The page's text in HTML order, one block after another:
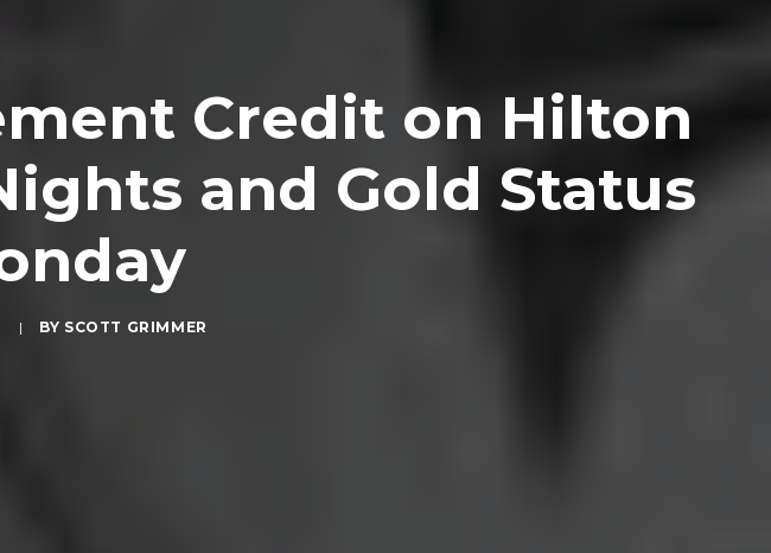
Credit on Hilton
and Gold Status
| BY SCOTT GRIMMER